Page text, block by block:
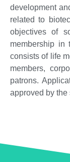
development
related to
objectives of
membership in
consists of life
members,
patrons.
approved by the